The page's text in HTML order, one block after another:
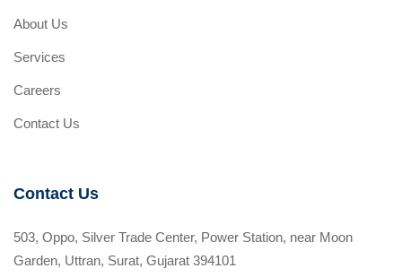
About Us
Services
Careers
Contact Us
Contact Us
503, Oppo, Silver Trade Center, Power Station, near Moon
Garden, Uttran, Surat, Gujarat 394101